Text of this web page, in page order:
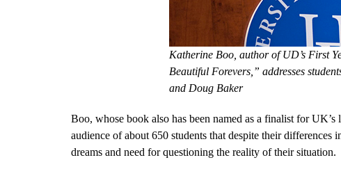
Katherine Boo, author of UD’s First
Beautiful Forevers,” addresses
and Doug Baker
Boo, whose book also has been named as a finalist for
audience of about 650 students that despite their differences
dreams and need for questioning the reality of their situation.